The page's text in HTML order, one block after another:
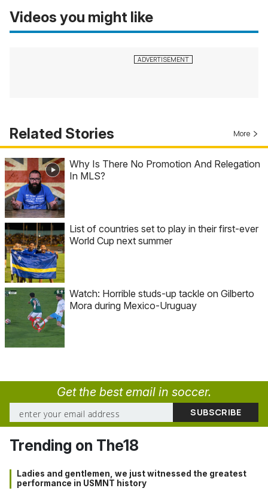
Videos you might like
Related Stories More
Why Is There No Promotion And Relegation
In MLS?
List of countries set to play in their first-ever
World Cup next summer
Watch: Horrible studs-up tackle on Gilberto
Mora during Mexico-Uruguay
Get the best email in soccer.
Trending on The18
Ladies and gentlemen, we just witnessed the greatest
performance in USMNT history